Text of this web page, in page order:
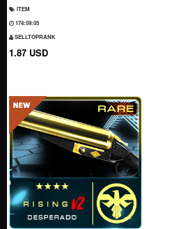
ITEM
174:59:04
SELLTOPRANK
1.87 USD